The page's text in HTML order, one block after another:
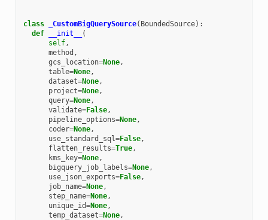
class _CustomBigQuerySource( BoundedSource):
def
__init__
(
self,
method ,
gcs_location=None,
table=None,
dataset=None,
project=None,
query=None,
validate=False,
pipeline_options=None,
coder=None,
use_standard_sql=False,
flatten_results=True,
kms_key=None,
bigquery_job_labels=None,
use_json_exports=False,
job_name=None,
step_name=None,
unique_id=None,
temp_dataset=None,